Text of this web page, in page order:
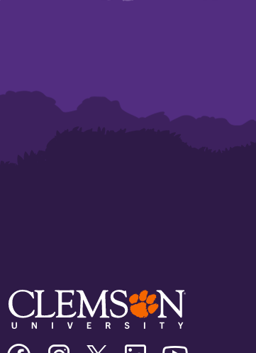
Clemson Clemson Clemson Clemson